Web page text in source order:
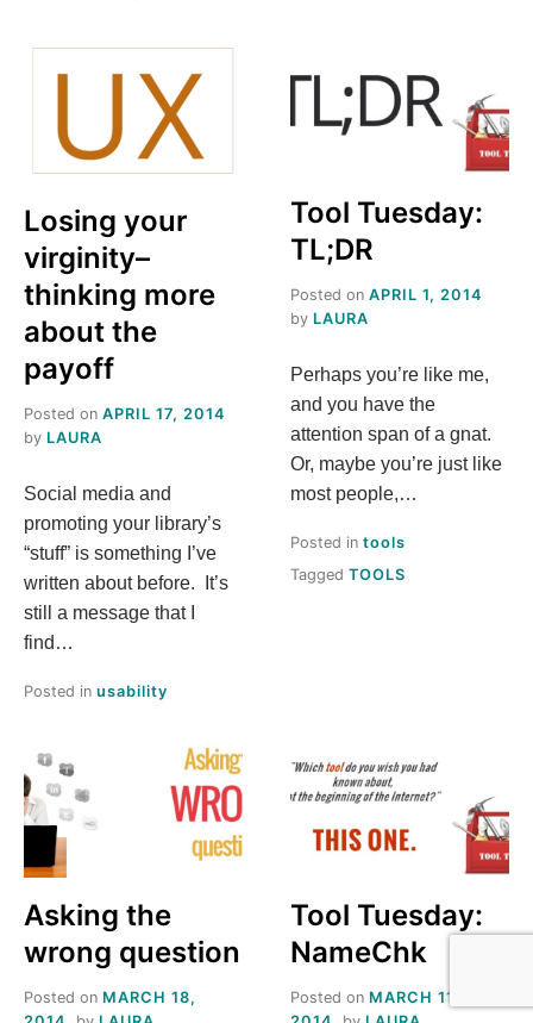
YOUR
LIBRARY’S
WEBSITE
Losing your
virginity–
thinking more
about the
payoff
Posted on APRIL 17, 2014
by LAURA
Social media and
promoting your library’s
“stuff” is something I’ve
written about before. It’s
still a message that I
find…
Posted in usability
Tool Tuesday:
TL;DR
Posted on APRIL 1, 2014
by LAURA
Perhaps you’re like me,
and you have the
attention span of a gnat.
Or, maybe you’re just like
most people,…
Posted in tools
Tagged TOOLS
Asking the
wrong question
Posted on MARCH 18,
Tool Tuesday:
NameChk
Posted on MARCH 11,